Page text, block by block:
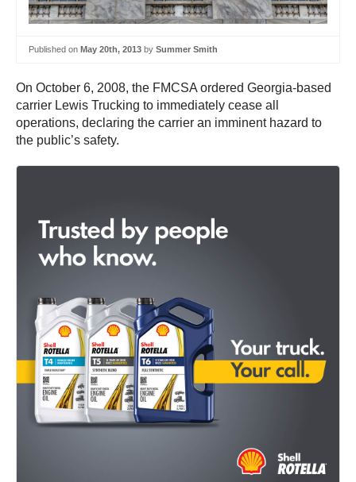
Published on May 20th, 2013 by Summer Smith
On October 6, 2008, the FMCSA ordered Georgia-based
carrier Lewis Trucking to immediately cease all
operations, declaring the carrier an imminent hazard to
the public’s safety.